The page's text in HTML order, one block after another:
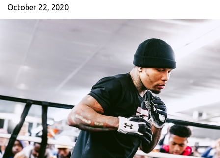
October 22, 2020